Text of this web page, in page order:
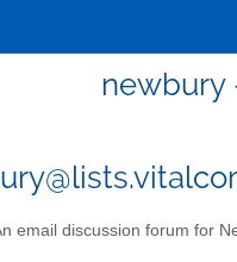
newbury
email discussion forum for